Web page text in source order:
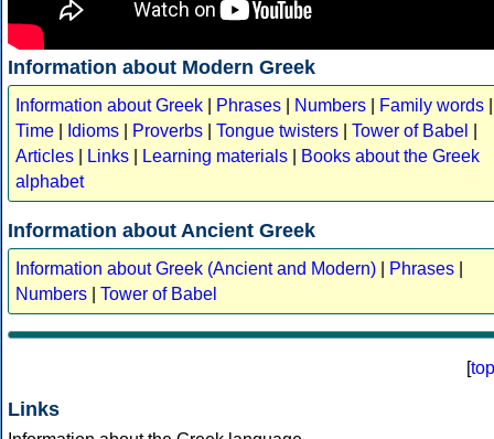
Information about Modern Greek
Information about Greek Phrases Numbers Family words
Time
Idioms Proverbs Tongue twisters Tower of Babel
Articles
Links Learning materials
Books about the Greek
alphabet
Information about Ancient Greek
Information about Greek (Ancient and Modern) Phrases
Numbers
Tower of Babel
[top
Links